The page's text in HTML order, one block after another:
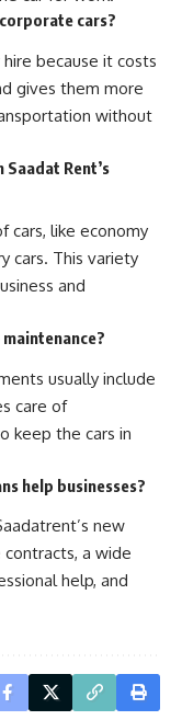
cars?
because it costs
gives them more
without
Rent’s
cars, like economy
cars. This variety
and
usually include
care of
keep the cars in
help businesses?
new
a wide
help, and